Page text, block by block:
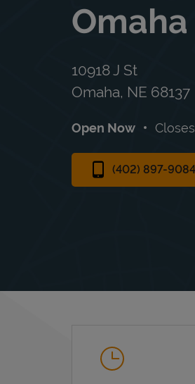
Omaha
10918 J St
Omaha, NE 68137
Open Now
(402) 897-9084